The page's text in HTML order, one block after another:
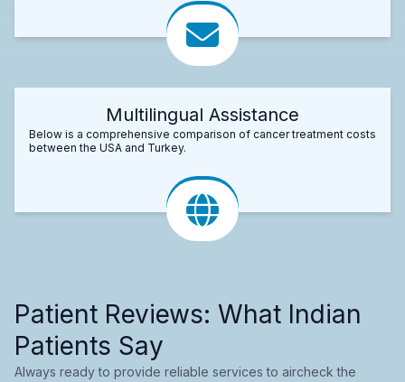
Multilingual Assistance
Below is a comprehensive comparison of cancer treatment costs
between the USA and Turkey.
Patient Reviews: What Indian
Patients Say
Always ready to provide reliable services to aircheck the